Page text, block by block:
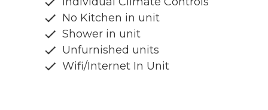
No Kitchen in unit
Shower in unit
Unfurnished units
Wifi/Internet In Unit